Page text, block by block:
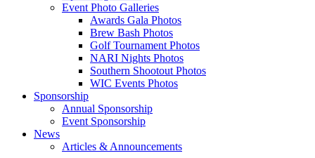
Event Photo Galleries
Awards Gala Photos
Brew Bash Photos
Golf Tournament Photos
NARI Nights Photos
Southern Shootout Photos
WIC Events Photos
Sponsorship
Annual Sponsorship
Event Sponsorship
News
Articles & Announcements